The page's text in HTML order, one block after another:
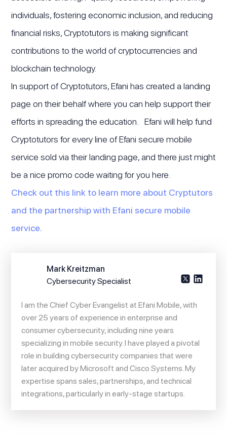
individuals, fostering economic inclusion, and reducing
financial risks, Cryptotutors is making significant
contributions to the world of cryptocurrencies and
blockchain technology.
In support of Cryptotutors, Efani has created a landing
page on their behalf where you can help support their
efforts in spreading the education. Efani will help fund
Cryptotutors for every line of Efani secure mobile
service sold via their landing page, and there just might
be a nice promo code waiting for you here.
Check out this link to learn more about Cryptutors
and the partnership with Efani secure mobile
service.
Mark Kreitzman
Cybersecurity Specialist
I am the Chief Cyber Evangelist at Efani Mobile, with
over 25 years of experience in enterprise and
consumer cybersecurity, including nine years
specializing in mobile security. I have played a pivotal
role in building cybersecurity companies that were
later acquired by Microsoft and Cisco Systems. My
expertise spans sales, partnerships, and technical
integrations, particularly in early-stage startups.